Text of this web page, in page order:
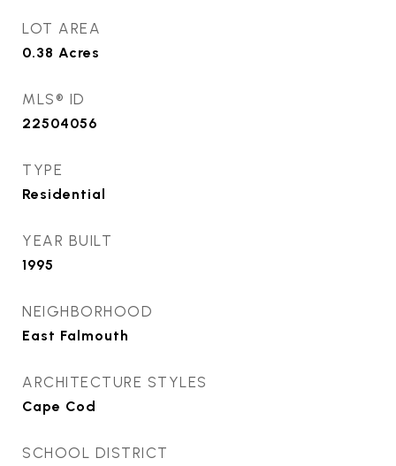
LOT AREA
0.38 Acres
MLS® ID
22504056
TYPE
Residential
YEAR BUILT
1995
NEIGHBORHOOD
East Falmouth
ARCHITECTURE STYLES
Cape Cod
SCHOOL DISTRICT